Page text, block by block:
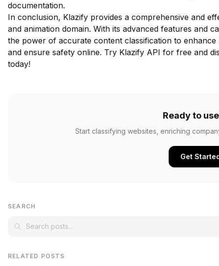
documentation.
In conclusion, Klazify provides a comprehensive and
and animation domain. With its advanced features and
the power of accurate content classification to
and ensure safety online. Try Klazify API for free and
today!
Ready to
Start classifying websites, enriching
Get
SEARCH
RELATED POSTS